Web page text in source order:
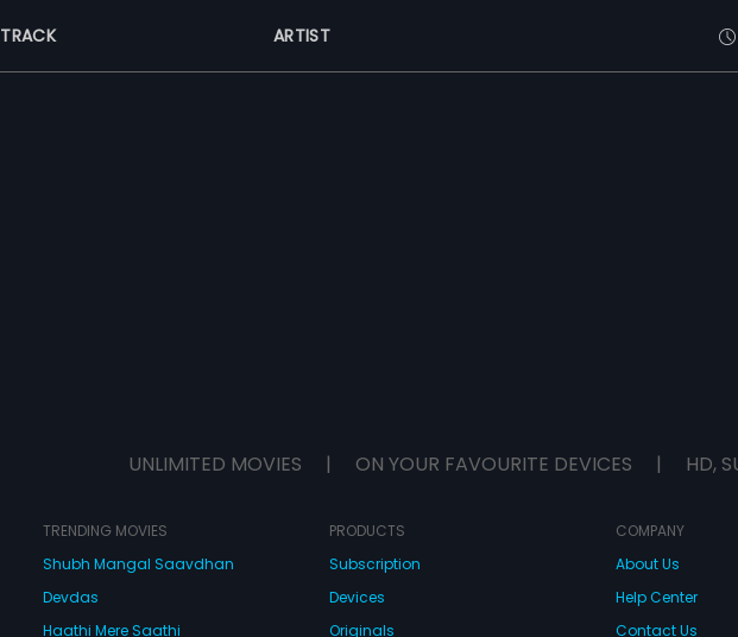
TRACK ARTIST
UNLIMITED MOVIES | ON YOUR FAVOURITE DEVICES | HD,
TRENDING MOVIES
Shubh Mangal Saavdhan
Devdas
Haathi Mere Saathi
PRODUCTS
Subscription
Devices
Originals
COMPANY
About Us
Help Center
Contact Us